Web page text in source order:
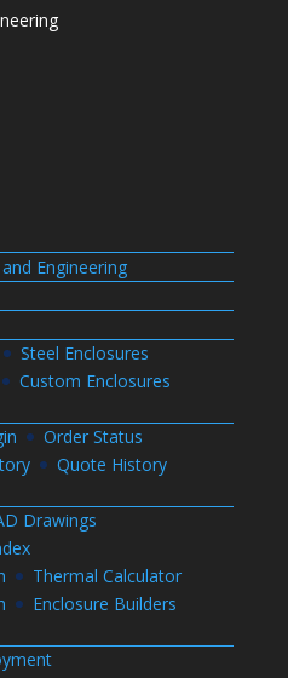
Engineering
Steel Enclosures
Custom Enclosures
Order Status
Quote History
Drawings
Thermal Calculator
Enclosure Builders